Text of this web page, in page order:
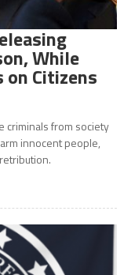
While
on Citizens
criminals from society
innocent people,